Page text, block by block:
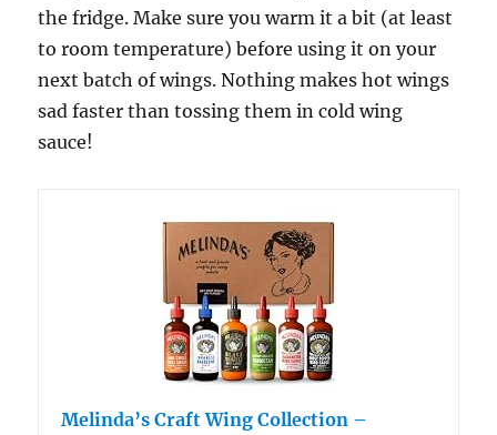
the fridge. Make sure you warm it a bit (at least
to room temperature) before using it on your
next batch of wings. Nothing makes hot wings
sad faster than tossing them in cold wing
sauce!
Melinda’s Craft Wing Collection –